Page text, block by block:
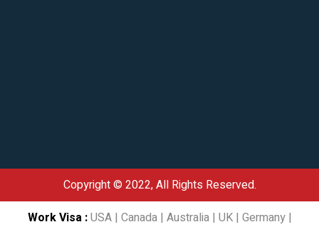
Copyright © 2022, All Rights Reserved.
Work Visa:USA| Canada| Australia| UK| Germany|